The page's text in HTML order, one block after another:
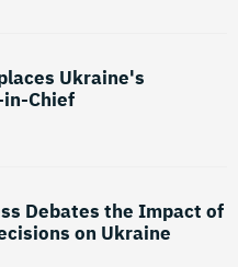
Ukraine's
in-Chief
Debates the Impact of
on Ukraine